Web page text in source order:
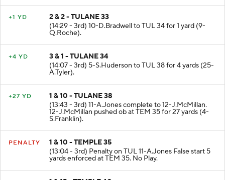
+1 YD
2 & 2 - TULANE 33
(14:29 - 3rd) 10-D.Bradwell to TUL 34 for 1 yard (9-
Q.Roche).
+4 YD
3 & 1 - TULANE 34
(14:07 - 3rd) 5-S.Huderson to TUL 38 for 4 yards (25-
A.Tyler).
+27 YD
1 & 10 - TULANE 38
(13:43 - 3rd) 11-A.Jones complete to 12-J.McMillan.
12-J.McMillan pushed ob at TEM 35 for 27 yards (4-
S.Franklin).
PENALTY
1 & 10 - TEMPLE 35
(13:04 - 3rd) Penalty on TUL 11-A.Jones False start 5
yards enforced at TEM 35. No Play.